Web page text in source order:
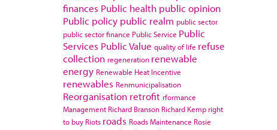
finances Public health public opinion
Public policy public realm public sector
public sector finance Public Service Public
Services Public Value quality of life refuse
collection regeneration renewable
energy Renewable Heat Incentive
renewables Renmunicipalisation
Reorganisation retrofit rformance
Management Richard Branson Richard Kemp right
to buy Riots roads Roads Maintenance Rosie